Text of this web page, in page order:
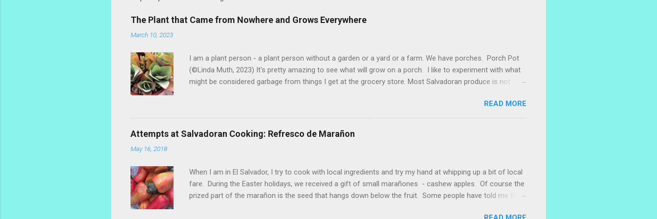
The Plant that Came from Nowhere and Grows Everywhere
March 10, 2023
I am a plant person - a plant person without a garden or a yard or a farm. We have porches. Porch Pot
(©Linda Muth, 2023) It's pretty amazing to see what will grow on a porch. I like to experiment with what
might be considered garbage from things I get at the grocery store. Most Salvadoran produce is not
most of the herbs and stick the roots into a pot. I am currently experimenting with some little chunks of
ginger that were no longer edible. After a couple of weeks in the soil, the roots are sprouting nice little
stalks and leaves. Ginger sprouting (©Linda Muth, 2023) Frequent travel makes porch gardening extra
challenging. One option is to grow for a while and then give plants away. One time, I left a bucket of basil,
READ MORE
Attempts at Salvadoran Cooking: Refresco de Marañon
May 16, 2018
When I am in El Salvador, I try to cook with local ingredients and try my hand at whipping up a bit of local
fare. During the Easter holidays, we received a gift of small marañones - cashew apples. Of course the
prized part of the marañon is the seed that hangs down below the fruit. Some people have told me that